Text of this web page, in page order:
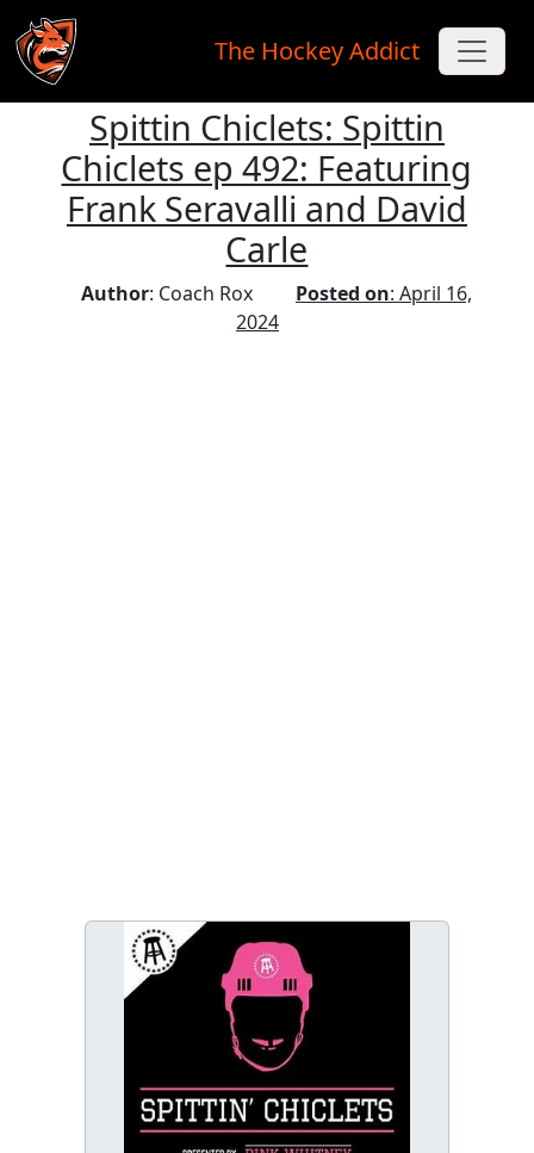
Skip to main content
The Hockey Addict
Spittin Chiclets: Spittin
Chiclets ep 492: Featuring
Frank Seravalli and David
Carle
Author: Coach Rox Posted on: April 16,
2024